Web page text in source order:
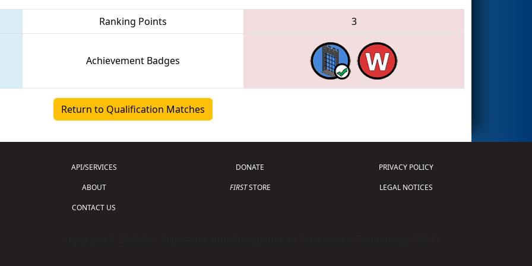
Ranking Points 3
Achievement Badges
Return to Qualification Matches
API/SERVICES
ABOUT
CONTACT US
DONATE
FIRSTSTORE
PRIVACY POLICY
LEGAL NOTICES